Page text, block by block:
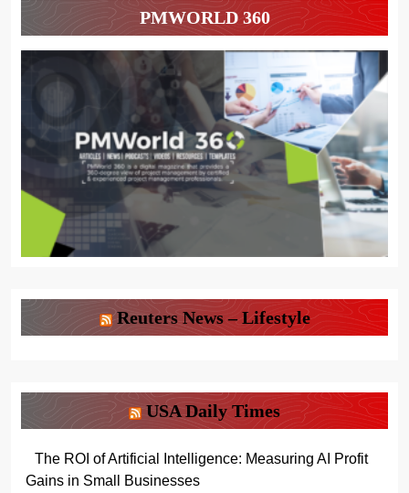
PMWORLD 360
Reuters News – Lifestyle
USA Daily Times
The ROI of Artificial Intelligence: Measuring AI Profit
Gains in Small Businesses